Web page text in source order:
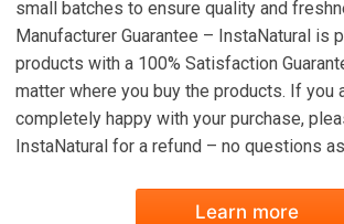
small batches to ensure quality and
Manufacturer Guarantee – InstaNatural is
products with a 100% Satisfaction
matter where you buy the products. If you
completely happy with your purchase,
InstaNatural for a refund – no questions
Learn more